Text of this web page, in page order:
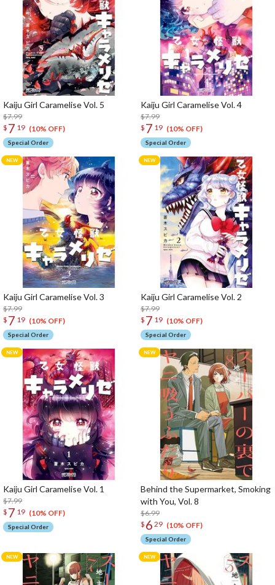
Kaiju Girl Caramelise Vol. 5
$7.99
$ 7 19 (10% OFF)
Special Order
Kaiju Girl Caramelise Vol. 4
$7.99
$ 7 19 (10% OFF)
Special Order
Kaiju Girl Caramelise Vol. 3
$7.99
$ 7 19 (10% OFF)
Special Order
Kaiju Girl Caramelise Vol. 2
$7.99
$ 7 19 (10% OFF)
Special Order
Kaiju Girl Caramelise Vol. 1
$7.99
$ 7 19 (10% OFF)
Special Order
Behind the Supermarket, Smoking
with You, Vol. 8
$6.99
$ 6 29 (10% OFF)
Special Order